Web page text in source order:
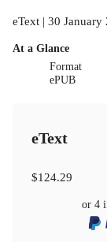
eText | 30
At a Glance
Format
ePUB
eText
$124.29
or 4